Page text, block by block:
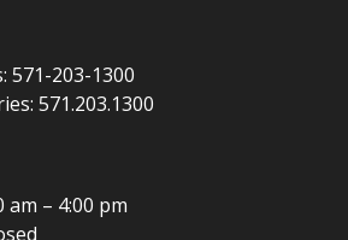
571-203-1300
571.203.1300
am – 4:00 pm